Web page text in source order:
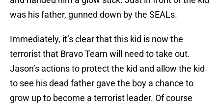
was his father, gunned down by the SEALs.
Immediately, it’s clear that this kid is now the
terrorist that Bravo Team will need to take out.
Jason’s actions to protect the kid and allow the kid
to see his dead father gave the boy a chance to
grow up to become a terrorist leader. Of course